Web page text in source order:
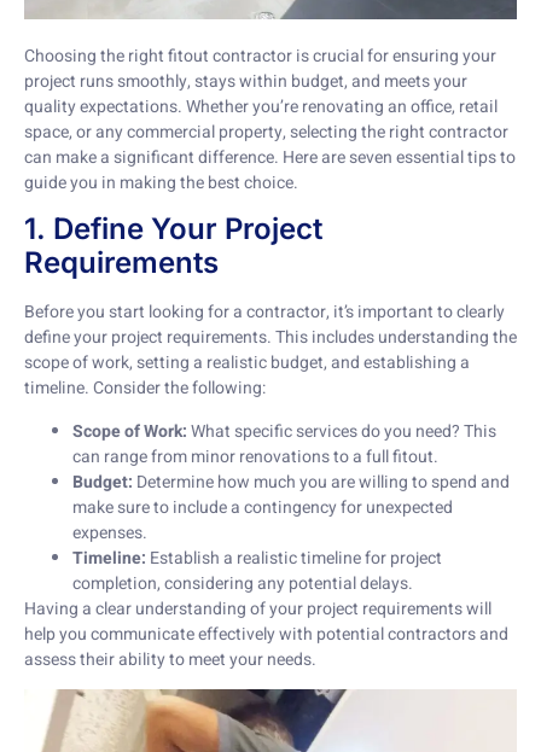
Choosing the right fitout contractor is crucial for ensuring your
project runs smoothly, stays within budget, and meets your
quality expectations. Whether you’re renovating an office, retail
space, or any commercial property, selecting the right contractor
can make a significant difference. Here are seven essential tips to
guide you in making the best choice.
1. Define Your Project
Requirements
Before you start looking for a contractor, it’s important to clearly
define your project requirements. This includes understanding the
scope of work, setting a realistic budget, and establishing a
timeline. Consider the following:
Scope of Work:What specific services do you need? This
can range from minor renovations to a full fitout.
Budget: Determine how much you are willing to spend and
make sure to include a contingency for unexpected
expenses.
Timeline: Establish a realistic timeline for project
completion, considering any potential delays.
Having a clear understanding of your project requirements will
help you communicate effectively with potential contractors and
assess their ability to meet your needs.